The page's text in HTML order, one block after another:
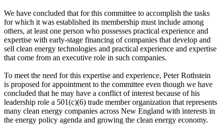
We have concluded that for this committee to accomplish the tasks
for which it was established its membership must include among
others, at least one person who possesses practical experience and
expertise with early-stage financing of companies that develop and
sell clean energy technologies and practical experience and expertise
that come from an executive role in such companies.
To meet the need for this expertise and experience, Peter Rothstein
is proposed for appointment to the committee even though we have
concluded that he may have a conflict of interest because of his
leadership role a 501(c)(6) trade member organization that represents
many clean energy companies across New England with interests in
the energy policy agenda and growing the clean energy economy.